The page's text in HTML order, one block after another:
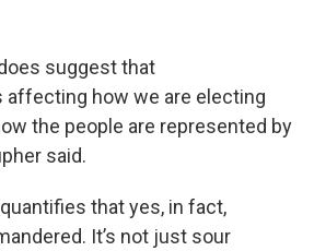
suggest that
affecting how we are electing
the people are represented by
said.
that yes, in fact,
It’s not just sour